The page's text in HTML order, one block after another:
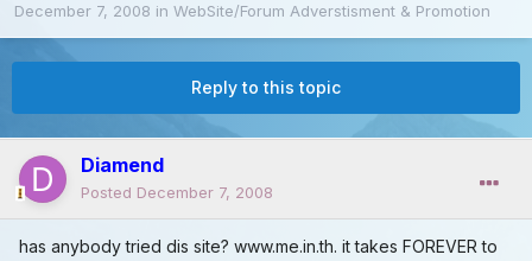
December 7, 2008 in WebSite/Forum Adverstisment & Promotion
Reply to this topic
Diamend
Posted December 7, 2008
has anybody tried dis site? www.me.in.th. it takes FOREVER to